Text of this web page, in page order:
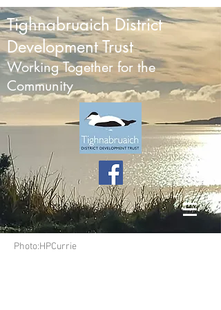
Tighnabruaich District
Development Trust
Working Together for the
Community
Photo:HPCurrie